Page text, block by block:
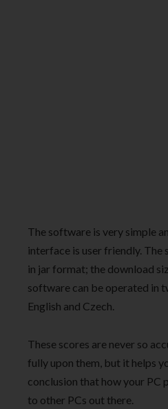
The software is very simple
interface is user friendly.
in jar format; the download
software can be operated in
English and Czech.
These scores are never so
fully upon them, but it helps
conclusion that how your PC
to other PCs out there.